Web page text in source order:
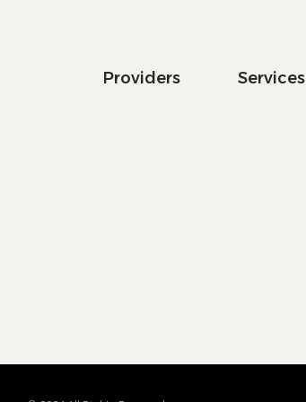
Providers Services